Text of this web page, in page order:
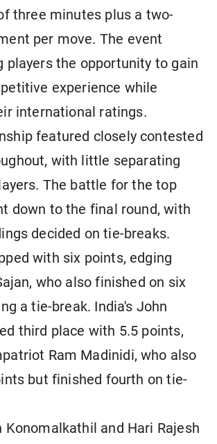
three minutes plus a two-
per move. The event
players the opportunity to gain
experience while
international ratings.
featured closely contested
with little separating
The battle for the top
down to the final round, with
decided on tie-breaks.
with six points, edging
who also finished on six
a tie-break. India's John
third place with 5.5 points,
Ram Madinidi, who also
but finished fourth on tie-
Konomalkathil and Hari Rajesh